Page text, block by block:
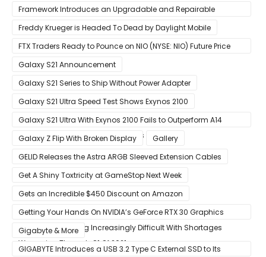
Revealed Through Store Website Source Code
Framework Introduces an Upgradable and Repairable
Productivity Laptop!
Freddy Krueger is Headed To Dead by Daylight Mobile
FTX Traders Ready to Pounce on NIO (NYSE: NIO) Future Price
Gains
Galaxy S21 Announcement
Galaxy S21 Series to Ship Without Power Adapter
Galaxy S21 Ultra Speed Test Shows Exynos 2100
Galaxy S21 Ultra With Exynos 2100 Fails to Outperform A14
Bionic in Latest Benchmark Results
Galaxy Z Flip With Broken Display
Gallery
GELID Releases the Astra ARGB Sleeved Extension Cables
Get A Shiny Toxtricity at GameStop Next Week
Gets an Incredible $450 Discount on Amazon
Getting Your Hands On NVIDIA’s GeForce RTX 30 Graphics
Cards Is Becoming Increasingly Difficult With Shortages
Worsening Through Q1 Of 2021
Gigabyte & More
GIGABYTE Introduces a USB 3.2 Type C External SSD to Its